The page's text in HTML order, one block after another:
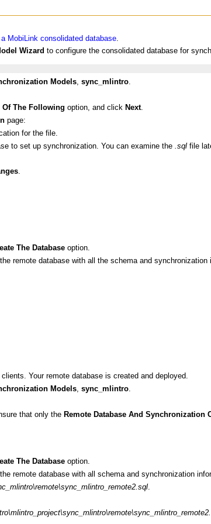
MobiLink consolidated database
Wizard to configure the consolidated database for
Models, sync_mlintro.
Of The Following option, and click Next.
page:
for the file.
to set up synchronization. You can examine the .sql file
.
The Database option.
remote database with all the schema and synchronization
Your remote database is created and deployed.
Models sync_mlintro
that only the Remote Database And Synchronization
The Database option.
remote database with all schema and synchronization